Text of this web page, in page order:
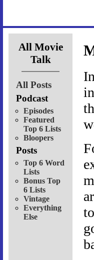
All Movie
Talk
All Posts
Podcast
Episodes
Featured
Top 6 Lists
Bloopers
Posts
Top 6 Word
Lists
Bonus Top
6 Lists
Vintage
Everything
Else